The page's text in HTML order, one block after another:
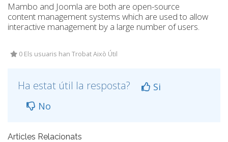
Mambo and Joomla are both are open-source
content management systems which are used to allow
interactive management by a large number of users.
0 Els usuaris han Trobat Això Útil
Ha estat útil la resposta?
Si
No
Articles Relacionats